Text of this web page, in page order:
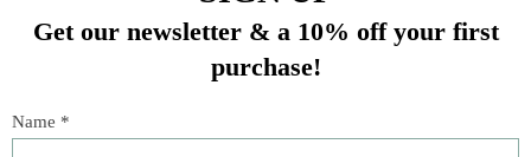
Buy now